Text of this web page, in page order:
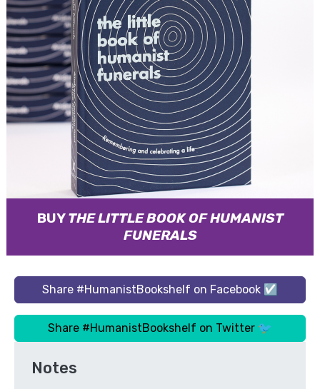
BUYTHE LITTLE BOOK OF HUMANIST
FUNERALS
Share #HumanistBookshelf on Facebook ☑
Share #HumanistBookshelf on Twitter 🐦
Notes